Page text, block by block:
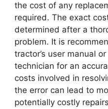
the cost of any
required. The exact
determined after a
problem. It is
tractor’s user manual
technician for an
costs involved in
the error can lead to
potentially costly